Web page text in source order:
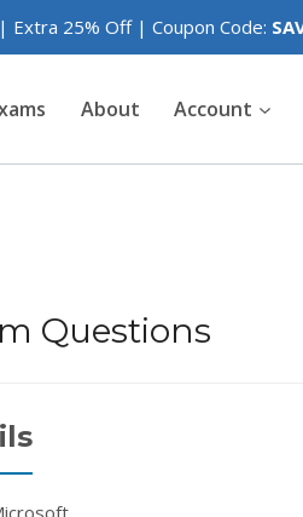
Extra 25% Off | Coupon Code:
About Account
Questions